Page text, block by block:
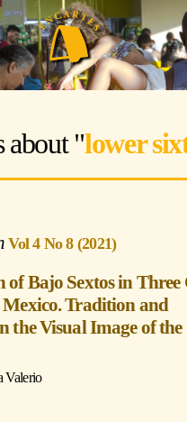
about "lower
Vol 4 No 8 (2021)
of Bajo Sextos in Three
Tradition and
the Visual Image of the
Valerio